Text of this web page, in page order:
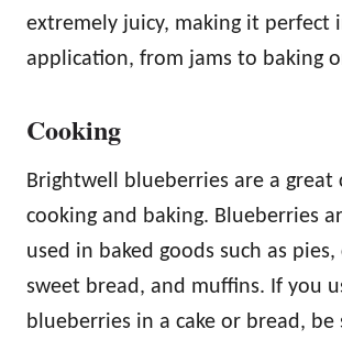
extremely juicy, making it perfect
application, from jams to baking
Cooking
Brightwell blueberries are a great
cooking and baking. Blueberries
used in baked goods such as pies,
sweet bread, and muffins. If you
blueberries in a cake or bread,